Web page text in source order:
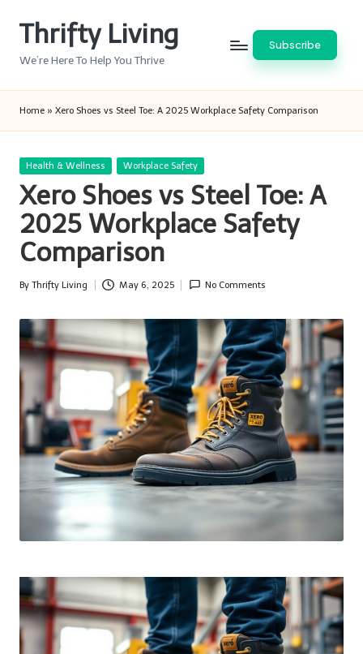
Thrifty Living
We’re Here To Help You Thrive
Subscribe
Home » Xero Shoes vs Steel Toe: A 2025 Workplace Safety Comparison
Posted
Health & Wellness Workplace Safety
Xero Shoes vs Steel Toe: A
2025 Workplace Safety
Comparison
Posted
By Thrifty Living May 6, 2025 No Comments